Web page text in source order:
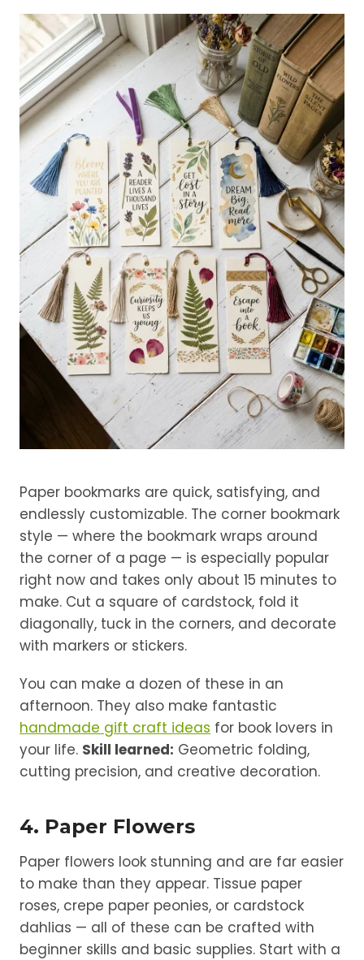
Paper bookmarks are quick, satisfying, and
endlessly customizable. The corner bookmark
style — where the bookmark wraps around
the corner of a page — is especially popular
right now and takes only about 15 minutes to
make. Cut a square of cardstock, fold it
diagonally, tuck in the corners, and decorate
with markers or stickers.
You can make a dozen of these in an
afternoon. They also make fantastic
handmade gift craft ideas for book lovers in
your life. Skill learned: Geometric folding,
cutting precision, and creative decoration.
4. Paper Flowers
Paper flowers look stunning and are far easier
to make than they appear. Tissue paper
roses, crepe paper peonies, or cardstock
dahlias — all of these can be crafted with
beginner skills and basic supplies. Start with a